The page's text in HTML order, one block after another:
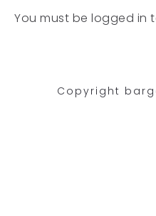
You must be logged in
Copyright